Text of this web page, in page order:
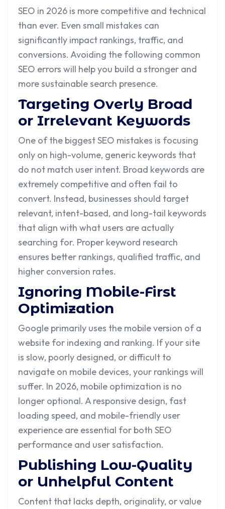
SEO in 2026 is more competitive and technical
than ever. Even small mistakes can
significantly impact rankings, traffic, and
conversions. Avoiding the following common
SEO errors will help you build a stronger and
more sustainable search presence.
Targeting Overly Broad
or Irrelevant Keywords
One of the biggest SEO mistakes is focusing
only on high-volume, generic keywords that
do not match user intent. Broad keywords are
extremely competitive and often fail to
convert. Instead, businesses should target
relevant, intent-based, and long-tail keywords
that align with what users are actually
searching for. Proper keyword research
ensures better rankings, qualified traffic, and
higher conversion rates.
Ignoring Mobile-First
Optimization
Google primarily uses the mobile version of a
website for indexing and ranking. If your site
is slow, poorly designed, or difficult to
navigate on mobile devices, your rankings will
suffer. In 2026, mobile optimization is no
longer optional. A responsive design, fast
loading speed, and mobile-friendly user
experience are essential for both SEO
performance and user satisfaction.
Publishing Low-Quality
or Unhelpful Content
Content that lacks depth, originality, or value